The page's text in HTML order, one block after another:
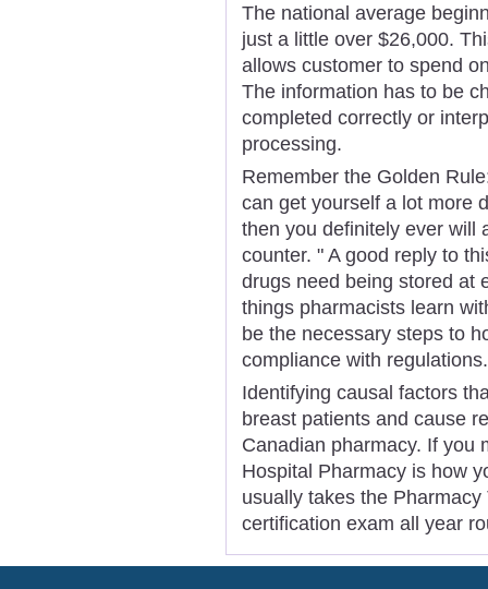
The national average
just a little over $26,000.
allows customer to spend
The information has to be
completed correctly or
processing.
Remember the Golden
can get yourself a lot more
then you definitely ever will
counter. " A good reply to
drugs need being stored at
things pharmacists learn
be the necessary steps to
compliance with regulations.
Identifying causal factors
breast patients and cause
Canadian pharmacy. If you
Hospital Pharmacy is how
usually takes the
certification exam all year